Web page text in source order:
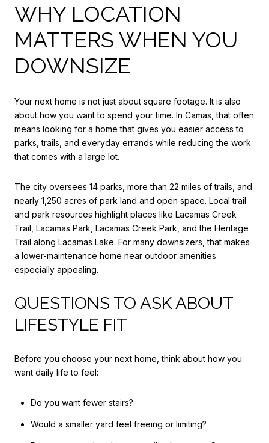
WHY LOCATION
MATTERS WHEN YOU
DOWNSIZE
Your next home is not just about square footage. It is also
about how you want to spend your time. In Camas, that often
means looking for a home that gives you easier access to
parks, trails, and everyday errands while reducing the work
that comes with a large lot.
The city oversees 14 parks, more than 22 miles of trails, and
nearly 1,250 acres of park land and open space. Local trail
and park resources highlight places like Lacamas Creek
Trail, Lacamas Park, Lacamas Creek Park, and the Heritage
Trail along Lacamas Lake. For many downsizers, that makes
a lower-maintenance home near outdoor amenities
especially appealing.
QUESTIONS TO ASK ABOUT
LIFESTYLE FIT
Before you choose your next home, think about how you
want daily life to feel:
Do you want fewer stairs?
Would a smaller yard feel freeing or limiting?